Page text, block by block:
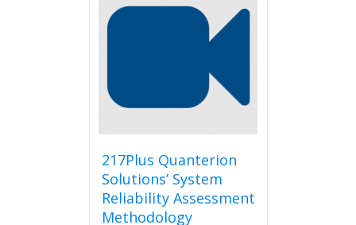
217Plus Quanterion
Solutions’ System
Reliability Assessment
Methodology